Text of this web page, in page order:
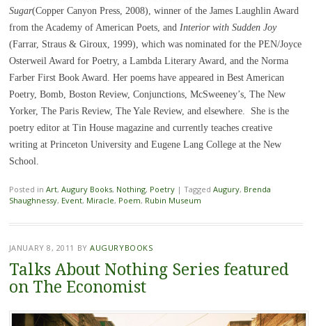
Sugar(Copper Canyon Press, 2008), winner of the James Laughlin Award
from the Academy of American Poets, and Interior with Sudden Joy
(Farrar, Straus & Giroux, 1999), which was nominated for the PEN/Joyce
Osterweil Award for Poetry, a Lambda Literary Award, and the Norma
Farber First Book Award. Her poems have appeared in Best American
Poetry, Bomb, Boston Review, Conjunctions, McSweeney’s, The New
Yorker, The Paris Review, The Yale Review, and elsewhere. She is the
poetry editor at Tin House magazine and currently teaches creative
writing at Princeton University and Eugene Lang College at the New
School.
Posted in Art, Augury Books, Nothing, Poetry | Tagged Augury, Brenda
Shaughnessy, Event, Miracle, Poem, Rubin Museum
JANUARY 8, 2011 BYAUGURYBOOKS
Talks About Nothing Series featured
on The Economist